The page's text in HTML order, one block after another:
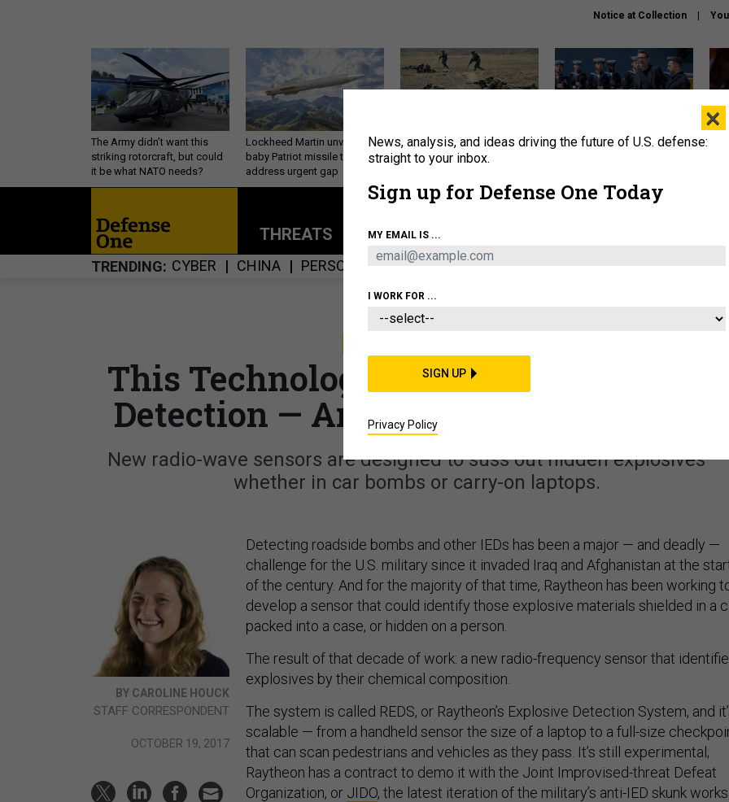
Notice at Collection
The Army didn’t want this
striking rotorcraft, but could
it be what NATO needs?
Lockheed Martin unveils
baby Patriot missile to
address urgent gap
How a former Marine is
rewriting the future of
How the UK is helping
About Newsletters Podcast Insights
THREATS POLICY BUSINESS
TRENDING CYBER CHINA PERSONNEL HOMELAND ARTIFICIAL
This Technology Could Help Solve IED
Detection — And Airport Security Too
New radio-wave sensors are designed to suss out hidden explosives —
whether in car bombs or carry-on laptops.
BY CAROLINE HOUCK
STAFF CORRESPONDENT
OCTOBER 19, 2017
Detecting roadside bombs and other IEDs has been a major — and deadly —
challenge for the U.S. military since it invaded Iraq and Afghanistan at the
of the century. And for the majority of that time, Raytheon has been working
develop a sensor that could identify those explosive materials shielded in a
packed into a case, or hidden on a person.
The result of that decade of work: a new radio-frequency sensor that
explosives by their chemical composition.
The system is called REDS, or Raytheon’s Explosive Detection System, and
scalable — from a handheld sensor the size of a laptop to a full-size
that can scan pedestrians and vehicles as they pass. It’s still experimental;
Raytheon has a contract to demo it with the Joint Improvised-threat Defeat
Organization, or JIDO, the latest iteration of the military’s anti-IED skunk works.
×
News, analysis, and ideas driving the future of U.S. defense:
straight to your inbox.
Sign up for Defense One Today
MY EMAIL IS ...
I WORK FOR ...
SIGN UP
Privacy Policy